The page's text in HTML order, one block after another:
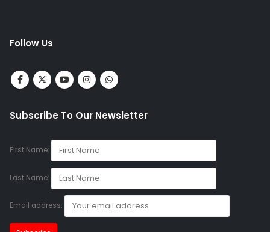
Follow Us
Subscribe To Our Newsletter
First Name:
Last Name:
Email address: